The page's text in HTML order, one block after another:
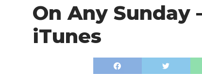
On Any Sunday
iTunes